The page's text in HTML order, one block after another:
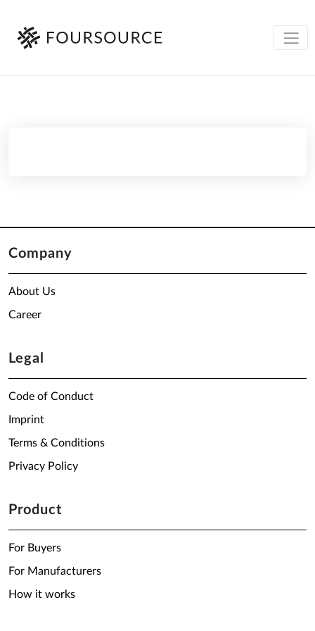
Company
About Us
Career
Legal
Code of Conduct
Imprint
Terms & Conditions
Privacy Policy
Product
For Buyers
For Manufacturers
How it works